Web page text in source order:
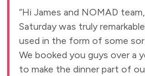
Hi James and NOMAD
Saturday was truly
used in the form of some
We booked you guys over a
to make the dinner part of